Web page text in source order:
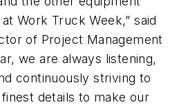
Work Truck Week,” said
of Project Management
we are always listening,
continuously striving to
details to make our